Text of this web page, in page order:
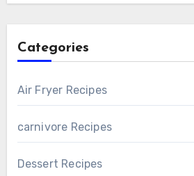
Categories
Air Fryer Recipes
carnivore Recipes
Dessert Recipes